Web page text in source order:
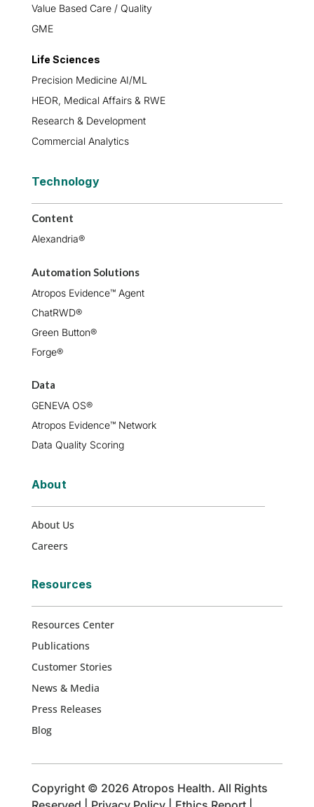
Value Based Care / Quality
GME
Life Sciences
Precision Medicine AI/ML
HEOR, Medical Affairs & RWE
Research & Development
Commercial Analytics
Technology
Content
Alexandria®
Automation Solutions
Atropos Evidence™ Agent
ChatRWD®
Green Button®
Forge®
Data
GENEVA OS®
Atropos Evidence™ Network
Data Quality Scoring
About
About Us
Careers
Resources
Resources Center
Publications
Customer Stories
News & Media
Press Releases
Blog
Copyright © 2026 Atropos Health. All Rights